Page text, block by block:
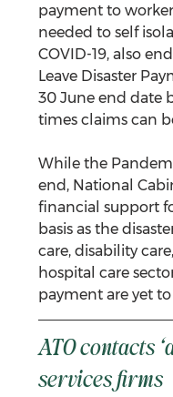
payment to
needed to self
COVID-19, also
Leave Disaster
30 June end date
times claims can
While the
end, National
financial support
basis as the
care, disability
hospital care
payment are yet to
ATO contacts
services firms